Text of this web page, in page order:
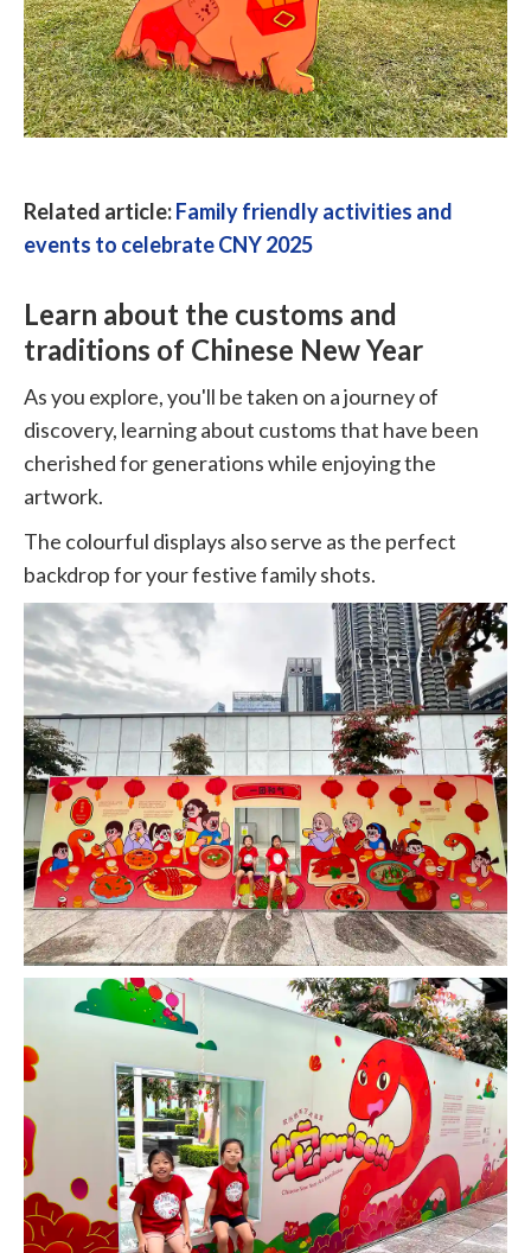
Related article:Family friendly activities and
events to celebrate CNY 2025
Learn about the customs and
traditions of Chinese New Year
As you explore, you'll be taken on a journey of
discovery, learning about customs that have been
cherished for generations while enjoying the
artwork.
The colourful displays also serve as the perfect
backdrop for your festive family shots.